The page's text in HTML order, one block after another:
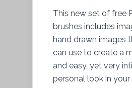
This new set of free
brushes includes
hand drawn images
can use to create a
and easy, yet very
personal look in your